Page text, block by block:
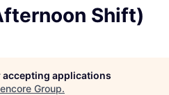
Shift)
applications
Group.